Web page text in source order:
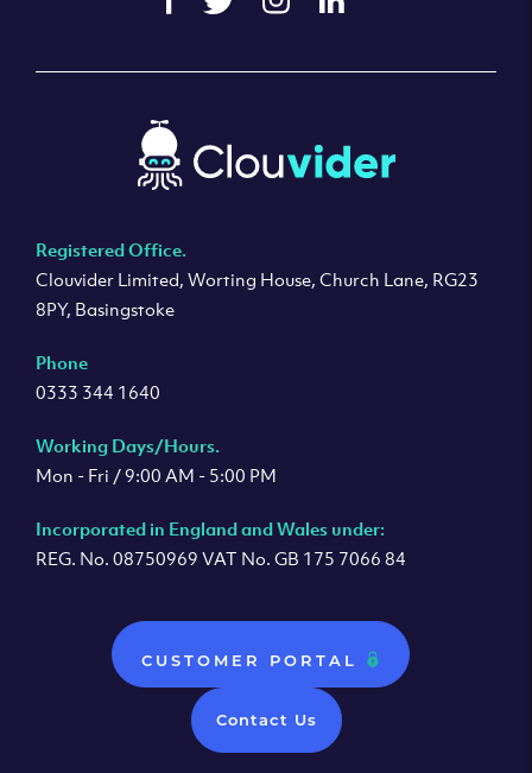
Registered Office.
Clouvider Limited, Worting House, Church Lane, RG23
8PY, Basingstoke
Phone
0333 344 1640
Working Days/Hours.
Mon - Fri / 9:00 AM - 5:00 PM
Incorporated in England and Wales under:
REG. No. 08750969 VAT No. GB 175 7066 84
CUSTOMER PORTAL
Contact Us